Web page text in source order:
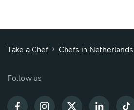
Take a Chef › Chefs in Netherlands
Follow us